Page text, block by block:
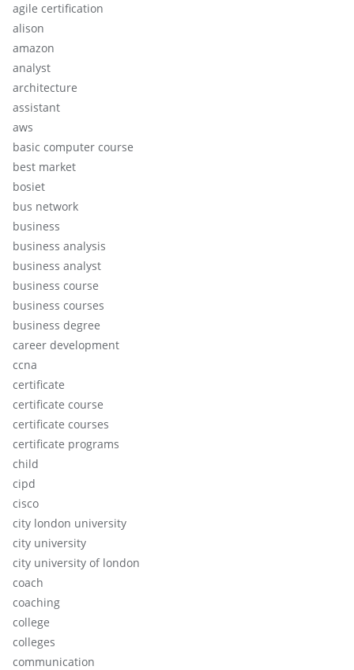
agile certification
alison
amazon
analyst
architecture
assistant
aws
basic computer course
best market
bosiet
bus network
business
business analysis
business analyst
business course
business courses
business degree
career development
ccna
certificate
certificate course
certificate courses
certificate programs
child
cipd
cisco
city london university
city university
city university of london
coach
coaching
college
colleges
communication